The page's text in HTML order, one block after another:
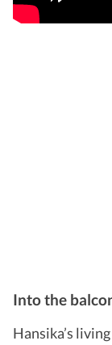
Into the
Hansika’s